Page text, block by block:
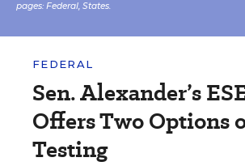
pages: Federal, States.
FEDERAL
Sen. Alexander’s
Offers Two Options
Testing